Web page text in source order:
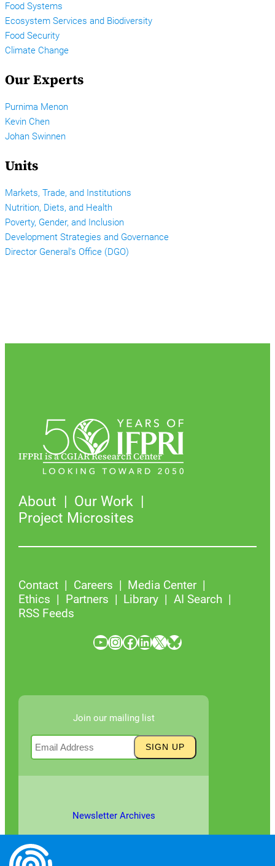
Food Systems
Ecosystem Services and Biodiversity
Food Security
Climate Change
Our Experts
Purnima Menon
Kevin Chen
Johan Swinnen
Units
Markets, Trade, and Institutions
Nutrition, Diets, and Health
Poverty, Gender, and Inclusion
Development Strategies and Governance
Director General’s Office (DGO)
IFPRI is a CGIAR Research Center
About
Our Work
Project Microsites
Contact Careers
Media Center
Ethics
Partners Library
AI Search
RSS Feeds
YouTube InstagramFacebook LinkedIn X Bluesky
Join our mailing list
Newsletter Archives